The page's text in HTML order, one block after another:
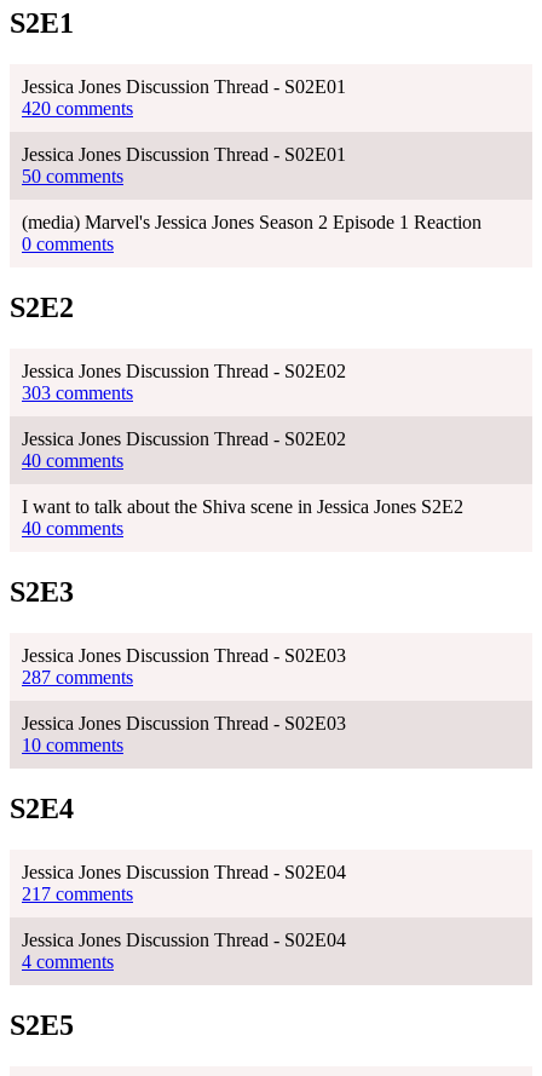
S2E1
Jessica Jones Discussion Thread - S02E01
420 comments
Jessica Jones Discussion Thread - S02E01
50 comments
(media) Marvel's Jessica Jones Season 2 Episode 1 Reaction
0 comments
S2E2
Jessica Jones Discussion Thread - S02E02
303 comments
Jessica Jones Discussion Thread - S02E02
40 comments
I want to talk about the Shiva scene in Jessica Jones S2E2
40 comments
S2E3
Jessica Jones Discussion Thread - S02E03
287 comments
Jessica Jones Discussion Thread - S02E03
10 comments
S2E4
Jessica Jones Discussion Thread - S02E04
217 comments
Jessica Jones Discussion Thread - S02E04
4 comments
S2E5